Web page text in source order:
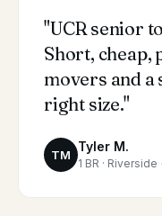
"UCR senior
Short, cheap,
movers and a
right size."
TM
Tyler M.
1 BR ·